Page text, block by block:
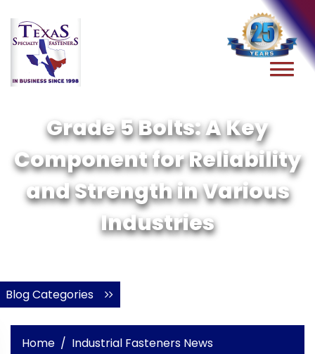
Grade 5 Bolts: A Key
Component for Reliability
and Strength in Various
Industries
Blog Categories
Home
Industrial Fasteners News